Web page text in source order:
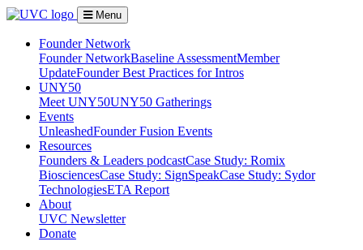
Menu
Founder Network
Founder NetworkBaseline AssessmentMember
UpdateFounder Best Practices for Intros
UNY50
Meet UNY50UNY50 Gatherings
Events
UnleashedFounder Fusion Events
Resources
Founders & Leaders podcastCase Study: Romix
BiosciencesCase Study: SignSpeakCase Study: Sydor
TechnologiesETA Report
About
UVC Newsletter
Donate